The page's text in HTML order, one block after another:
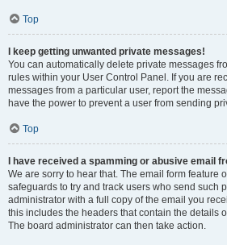
Top
I keep getting unwanted private messages!
You can automatically delete private messages
rules within your User Control Panel. If you are
messages from a particular user, report the
have the power to prevent a user from sending
Top
I have received a spamming or abusive email
We are sorry to hear that. The email form feature
safeguards to try and track users who send such
administrator with a full copy of the email you
this includes the headers that contain the details
The board administrator can then take action.